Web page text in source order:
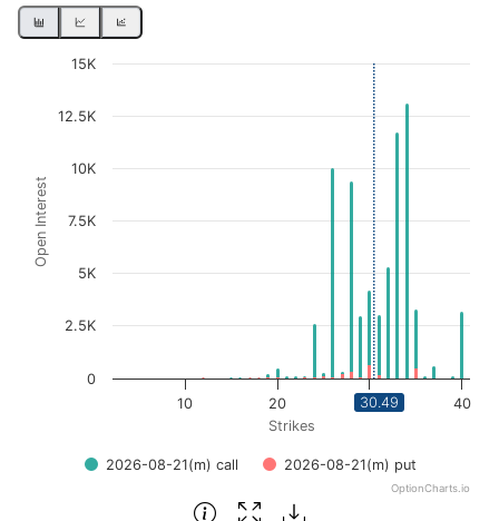
Chart
The chart has 1 X axis displaying Strikes. Data ranges
The chart has 1 Y axis displaying Open Interest. Data
Strikes
Open Interest
2026-08-21(m) call 2026-08-21(m) put
10 20 30 40
0
2.5K
5K
7.5K
10K
12.5K
15K
OptionCharts.io
30.49
End of interactive chart.